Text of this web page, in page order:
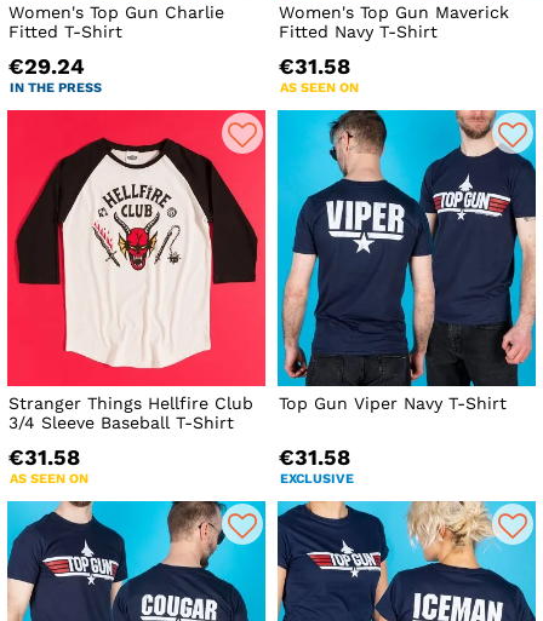
Women's Top Gun Charlie
Fitted T-Shirt
€29.24
IN THE PRESS
Women's Top Gun Maverick
Fitted Navy T-Shirt
€31.58
AS SEEN ON
Stranger Things Hellfire Club
3/4 Sleeve Baseball T-Shirt
€31.58
AS SEEN ON
Top Gun Viper Navy T-Shirt
€31.58
EXCLUSIVE